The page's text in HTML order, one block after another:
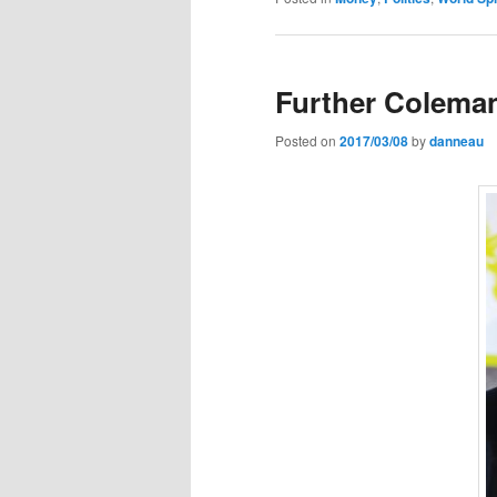
Further
Posted on 2017/03/08bydanneau